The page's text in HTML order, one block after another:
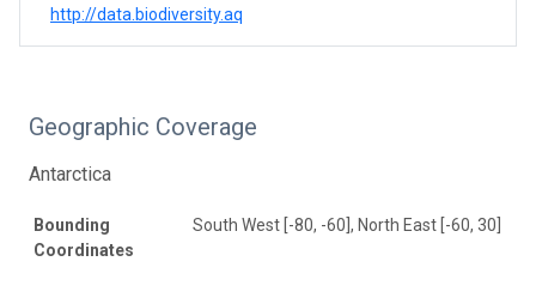
http://data.biodiversity.aq
Geographic Coverage
Antarctica
Bounding
Coordinates
South West [-80, -60], North East [-60, 30]